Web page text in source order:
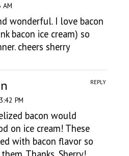
AM
wonderful. I love bacon
bacon ice cream) so
cheers sherry
PM
bacon would
on ice cream! These
with bacon flavor so
REPLY